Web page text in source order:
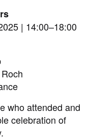
| 14:00–18:00
who attended and
celebration of